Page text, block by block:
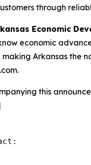
through
Economic
economic
Arkansas the
this